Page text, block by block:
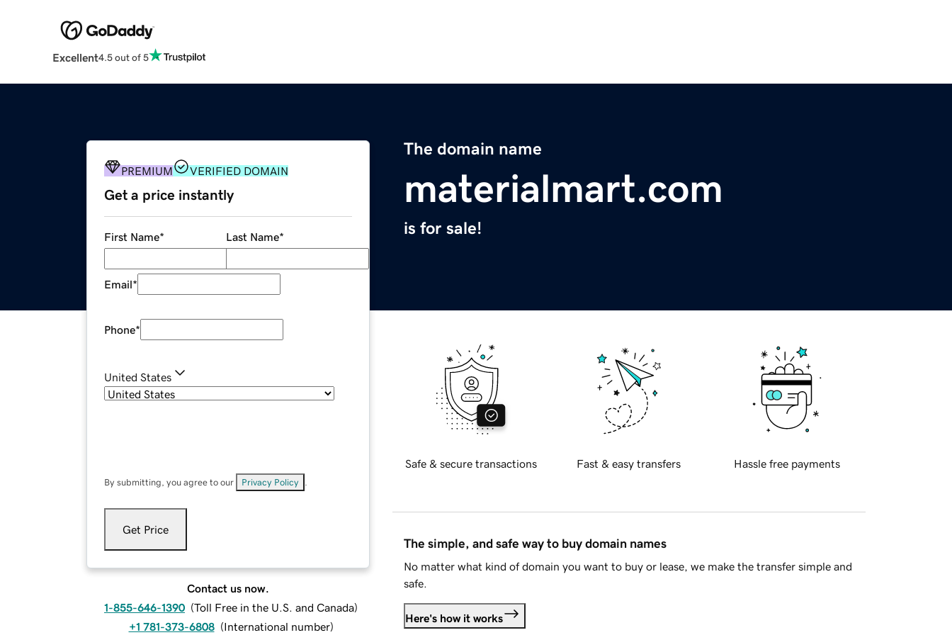
Excellent4.5 out of 5
The domain name
materialmart.com
is for sale!
PREMIUM VERIFIED DOMAIN
Get a price instantly
First Name* Last Name*
Email*
Phone*
United States
By submitting, you agree to our Privacy Policy
Get Price
Contact us now.
1-855-646-1390 (Toll Free in the U.S. and Canada)
+1 781-373-6808 (International number)
Safe & secure transactions Fast & easy transfers Hassle free payments
The simple, and safe way to buy domain names
No matter what kind of domain you want to buy or lease, we make the transfer simple and
safe.
Here's how it works